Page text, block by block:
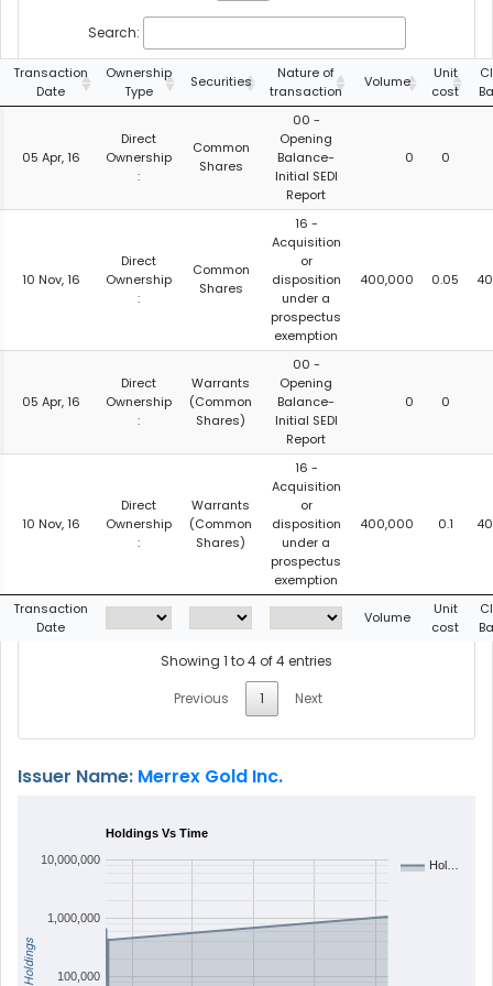
Search:
Transaction
Date
Ownership
Type
Securities
Nature of
transaction
Volume
Unit
cost
05 Apr, 16
Direct
Ownership
:
Common
Shares
00 -
Opening
Balance-
Initial SEDI
Report
0 0
10 Nov, 16
Direct
Ownership
:
Common
Shares
16 -
Acquisition
or
disposition
under a
prospectus
exemption
400,000 0.05
05 Apr, 16
Direct
Ownership
:
Warrants
(Common
Shares)
00 -
Opening
Balance-
Initial SEDI
Report
0 0
10 Nov, 16
Direct
Ownership
:
Warrants
(Common
Shares)
16 -
Acquisition
or
disposition
under a
prospectus
exemption
400,000 0.1
Transaction
Date
Volume
Unit
cost
Showing 1 to 4 of 4 entries
Previous
1 Next
Issuer Name: Merrex Gold Inc.
Holdings Vs Time
Hol…
100,000
1,000,000
10,000,000
Holdings